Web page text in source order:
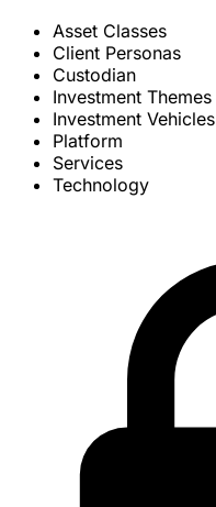
Asset Classes
Client Personas
Custodian
Investment Themes
Investment Vehicles
Platform
Services
Technology